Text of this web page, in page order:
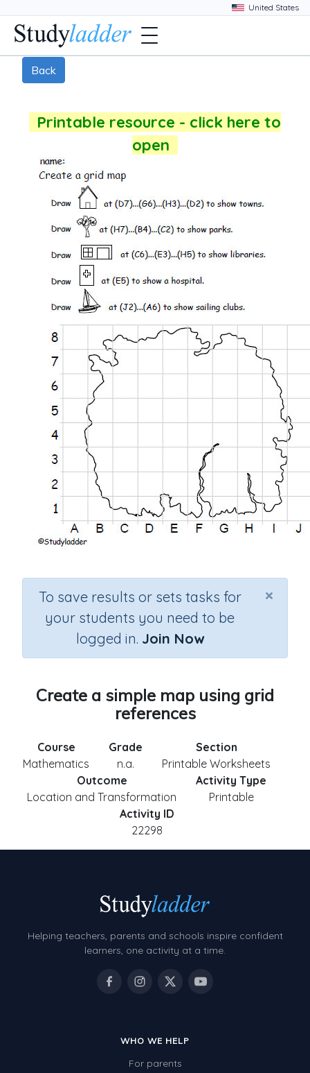
Back
Printable resource - click here to
open
×
To save results or sets tasks for
your students you need to be
logged in. Join Now
Create a simple map using grid
references
Course
Mathematics
Grade
n.a.
Section
Printable Worksheets
Outcome
Location and Transformation
Activity Type
Printable
Activity ID
22298
Helping teachers, parents and schools inspire confident
learners, one activity at a time.
WHO WE HELP
For parents